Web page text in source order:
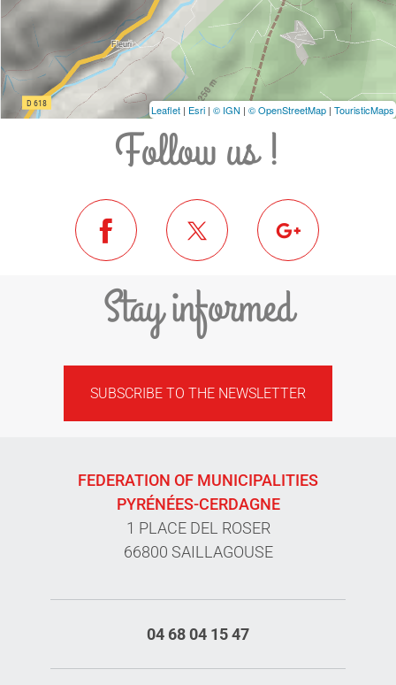
Leaflet | Esri | © IGN | © OpenStreetMap | TouristicMaps
Follow us !
Stay informed
SUBSCRIBE TO THE NEWSLETTER
FEDERATION OF MUNICIPALITIES
PYRÉNÉES-CERDAGNE
1 PLACE DEL ROSER
66800 SAILLAGOUSE
04 68 04 15 47